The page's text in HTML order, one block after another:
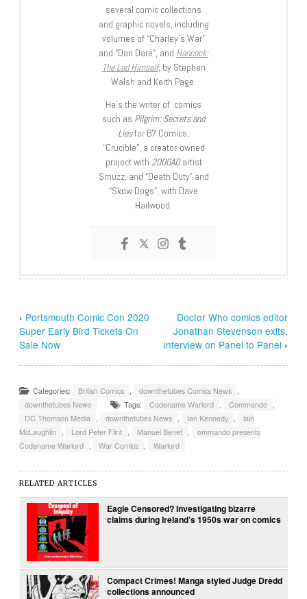
several comic collections
and graphic novels, including
volumes of “Charley’s War”
and “Dan Dare”, and Hancock:
The Lad Himself, by Stephen
Walsh and Keith Page.
He’s the writer of comics
such as Pilgrim: Secrets and
Liesfor B7 Comics;
“Crucible”, a creator-owned
project with 2000ADartist
Smuzz; and “Death Duty” and
“Skow Dogs”, with Dave
Hailwood.
‹ Portsmouth Comic Con 2020
Super Early Bird Tickets On
Sale Now
Doctor Who comics editor
Jonathan Stevenson exits,
interview on Panel to Panel ›
Categories: British Comics downthetubes Comics News
downthetubes News
Tags: Codename Warlord Commando
DC Thomson Media
downthetubes News Ian Kennedy
lain
McLaughlin
Lord Peter Flint Manuel Benet
ommando presents
Codename Warlord
War Comics Warlord
RELATED ARTICLES
Eagle Censored? Investigating bizarre
claims during Ireland’s 1950s war on comics
Compact Crimes! Manga styled Judge Dredd
collections announced